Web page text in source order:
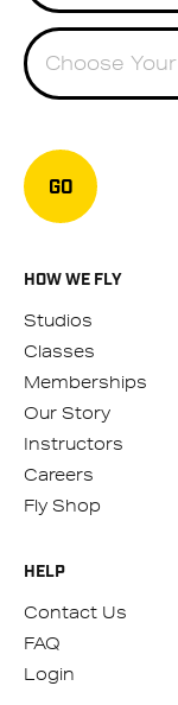
Choose
GO
HOW WE FLY
Studios
Classes
Memberships
Our Story
Instructors
Careers
Fly Shop
HELP
Contact Us
FAQ
Login